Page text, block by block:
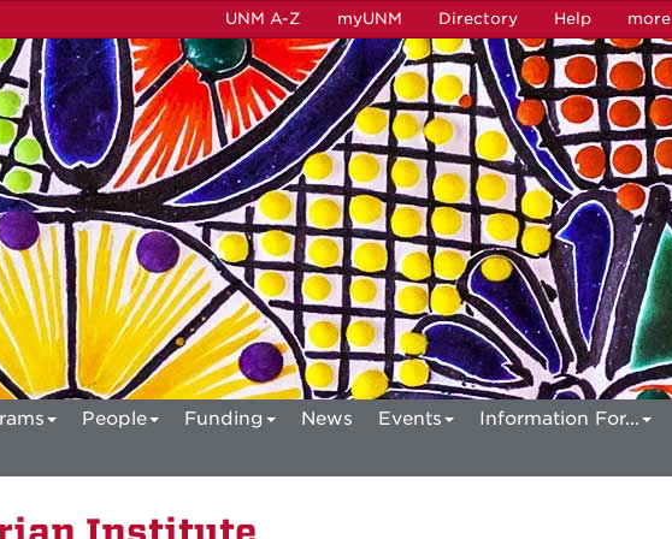
UNM A-Z myUNM Directory Help more
People Funding News Events Information For...